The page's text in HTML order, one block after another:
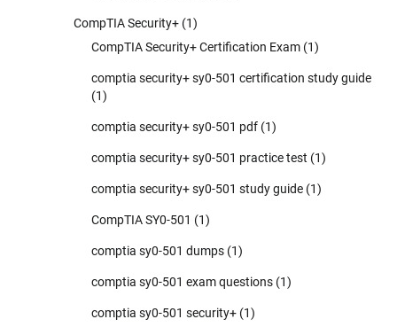
CompTIA Security+ (1)
CompTIA Security+ Certification Exam (1)
comptia security+ sy0-501 certification study guide
(1)
comptia security+ sy0-501 pdf (1)
comptia security+ sy0-501 practice test (1)
comptia security+ sy0-501 study guide (1)
CompTIA SY0-501 (1)
comptia sy0-501 dumps (1)
comptia sy0-501 exam questions (1)
comptia sy0-501 security+ (1)